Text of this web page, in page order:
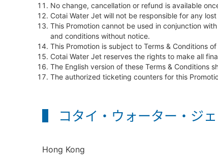
No change, cancellation or refund is available
Cotai Water Jet will not be responsible for any
This Promotion cannot be used in conjunction
and conditions without notice.
This Promotion is subject to Terms & Conditions
Cotai Water Jet reserves the rights to make all
The English version of these Terms & Conditions
The authorized ticketing counters for this
コタイ・ウォーター・ジ
Hong Kong